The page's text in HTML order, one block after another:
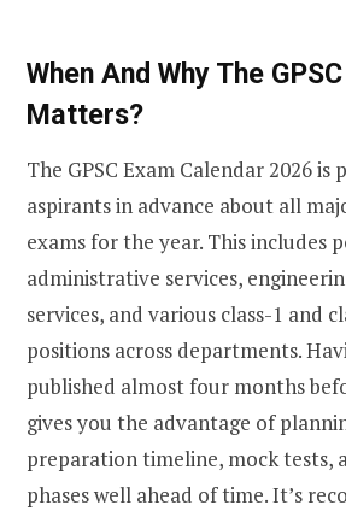
When And Why The
Matters?
The GPSC Exam Calendar 2026
aspirants in advance about all
exams for the year. This includes
administrative services,
services, and various class-1 and
positions across departments.
published almost four months
gives you the advantage of
preparation timeline, mock tests,
phases well ahead of time. It’s